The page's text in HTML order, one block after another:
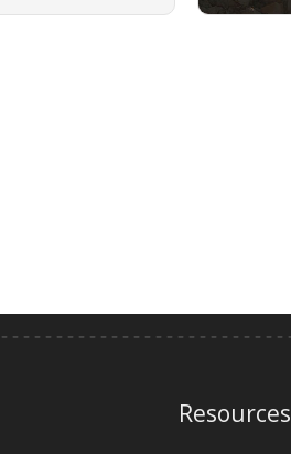
Resources